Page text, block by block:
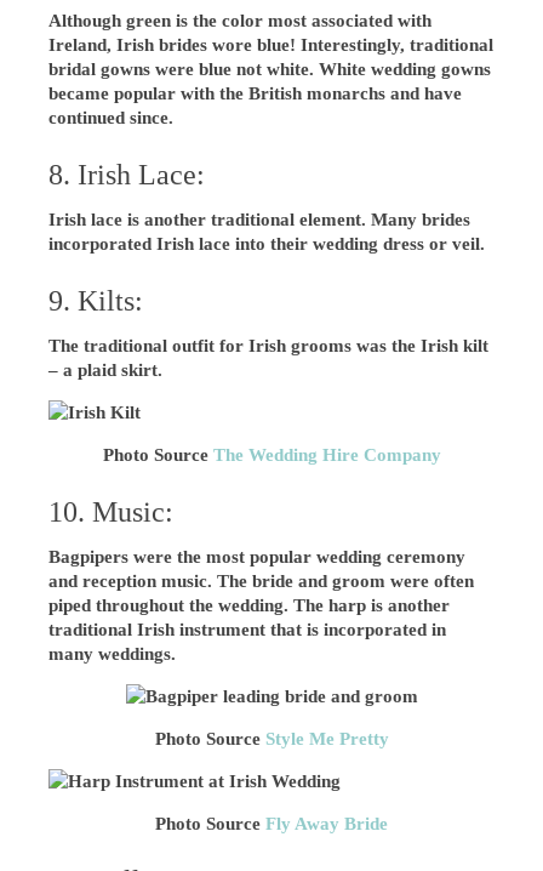
Although green is the color most associated with
Ireland, Irish brides wore blue! Interestingly, traditional
bridal gowns were blue not white. White wedding gowns
became popular with the British monarchs and have
continued since.
8. Irish Lace:
Irish lace is another traditional element. Many brides
incorporated Irish lace into their wedding dress or veil.
9. Kilts:
The traditional outfit for Irish grooms was the Irish kilt
– a plaid skirt.
Photo Source The Wedding Hire Company
10. Music:
Bagpipers were the most popular wedding ceremony
and reception music. The bride and groom were often
piped throughout the wedding. The harp is another
traditional Irish instrument that is incorporated in
many weddings.
Photo Source Style Me Pretty
Photo Source Fly Away Bride